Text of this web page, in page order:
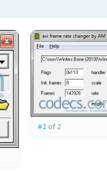
#2 of 2